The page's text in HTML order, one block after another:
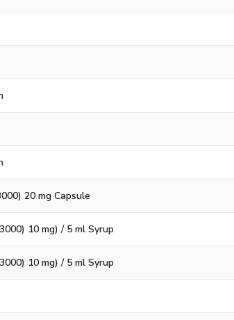
20 mg Capsule
10 mg) / 5 ml Syrup
10 mg) / 5 ml Syrup